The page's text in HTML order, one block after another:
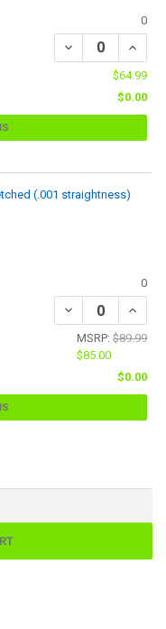
0
$64.99
$0.00
(.001 straightness)
0
MSRP: $89.99
$85.00
$0.00